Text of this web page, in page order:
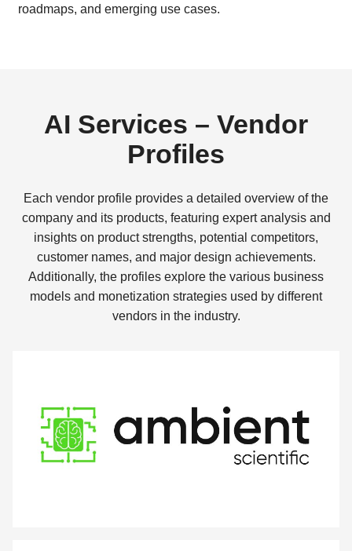
roadmaps, and emerging use cases.
AI Services – Vendor
Profiles
Each vendor profile provides a detailed overview of the
company and its products, featuring expert analysis and
insights on product strengths, potential competitors,
customer names, and major design achievements.
Additionally, the profiles explore the various business
models and monetization strategies used by different
vendors in the industry.